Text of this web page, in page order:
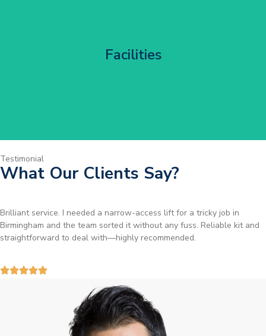
Facilities
Testimonial
What Our Clients Say?
Brilliant service. I needed a narrow-access lift for a tricky job in
Birmingham and the team sorted it without any fuss. Reliable kit and
straightforward to deal with—highly recommended.